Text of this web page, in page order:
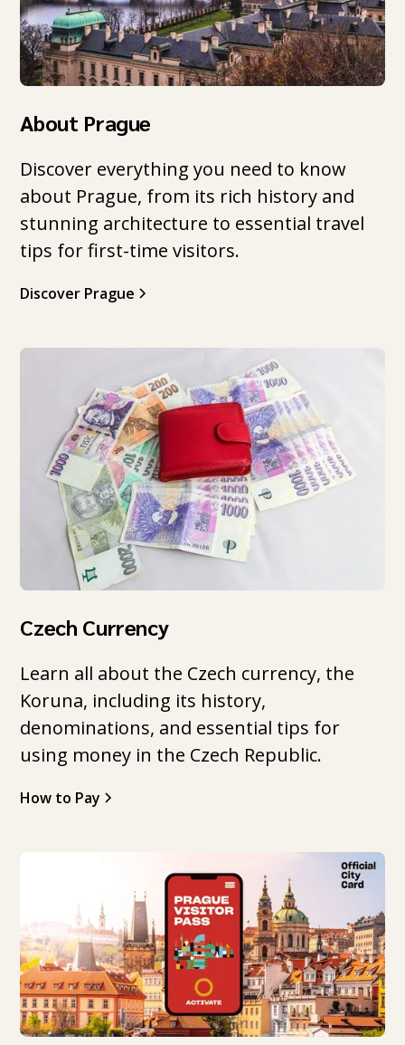
About Prague
Discover everything you need to know
about Prague, from its rich history and
stunning architecture to essential travel
tips for first-time visitors.
Discover Prague
Czech Currency
Learn all about the Czech currency, the
Koruna, including its history,
denominations, and essential tips for
using money in the Czech Republic.
How to Pay